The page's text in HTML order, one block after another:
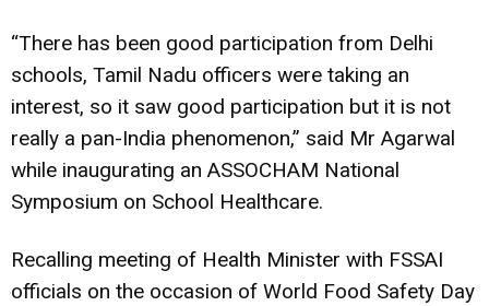
“There has been good participation from Delhi
schools, Tamil Nadu officers were taking an
interest, so it saw good participation but it is not
really a pan-India phenomenon,” said Mr Agarwal
while inaugurating an ASSOCHAM National
Symposium on School Healthcare.
Recalling meeting of Health Minister with FSSAI
officials on the occasion of World Food Safety Day